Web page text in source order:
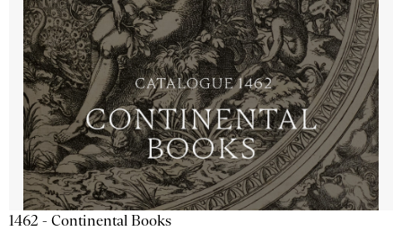
1462 - Continental Books